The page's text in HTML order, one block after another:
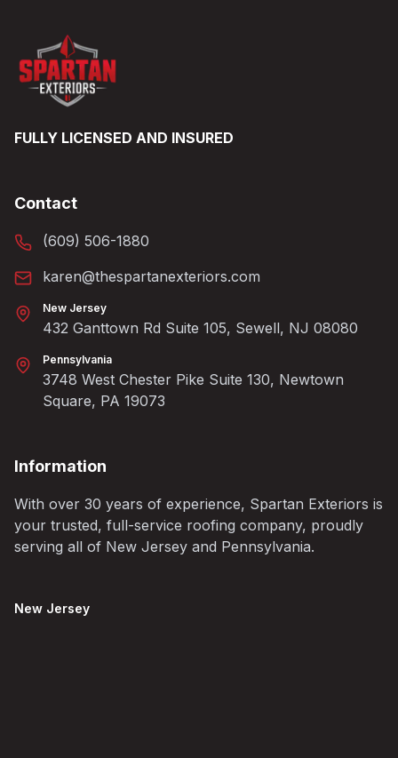
FULLY LICENSED AND INSURED
Contact
(609) 506-1880
karen@thespartanexteriors.com
New Jersey
432 Ganttown Rd Suite 105, Sewell, NJ 08080
Pennsylvania
3748 West Chester Pike Suite 130, Newtown
Square, PA 19073
Information
With over 30 years of experience, Spartan Exteriors is
your trusted, full-service roofing company, proudly
serving all of New Jersey and Pennsylvania.
New Jersey